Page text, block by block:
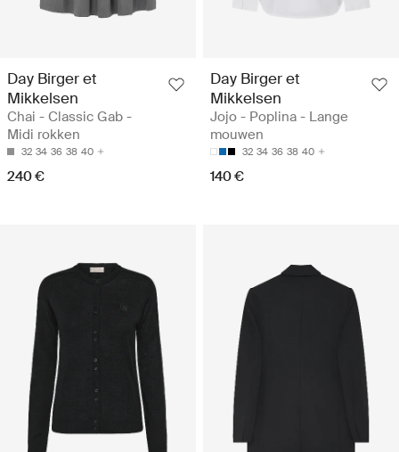
Day Birger et
Mikkelsen
Chai - Classic Gab -
Midi rokken
32 34 36 38 40
240 €
Day Birger et
Mikkelsen
Jojo - Poplina - Lange
mouwen
32 34 36 38 40
140 €